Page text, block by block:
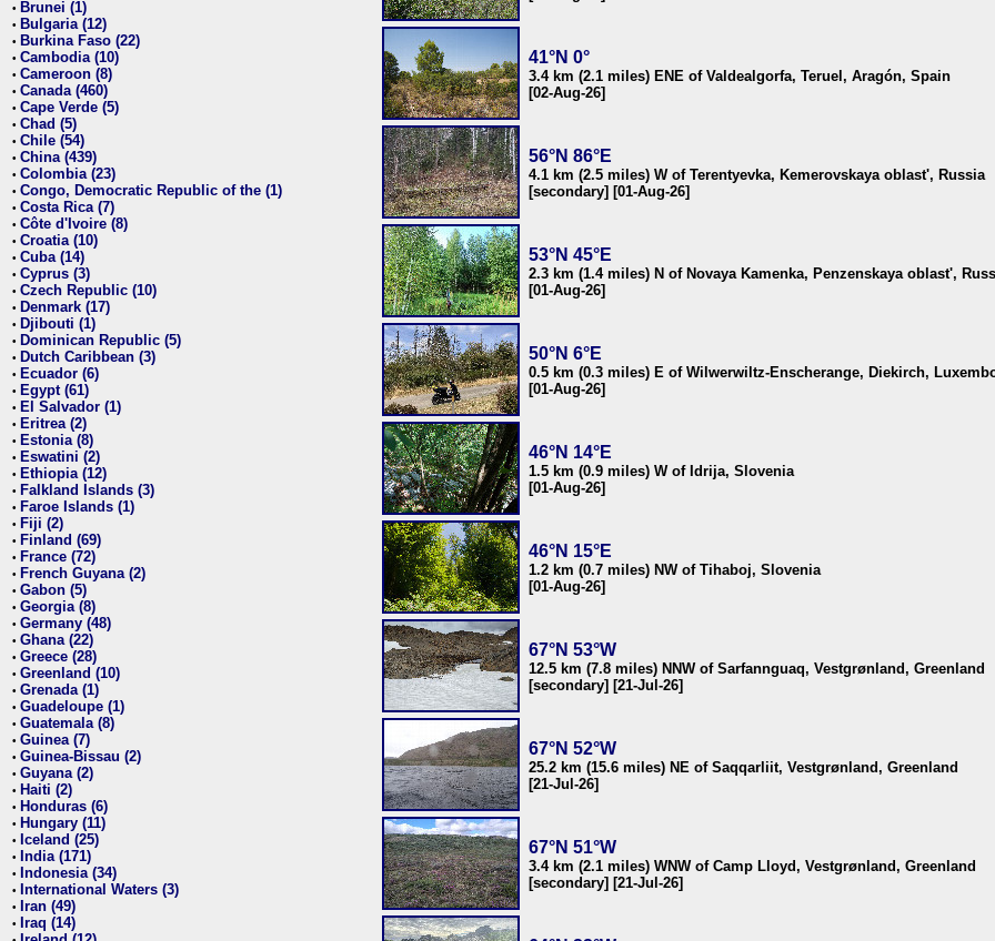
• Brunei (1)
• Bulgaria (12)
• Burkina Faso (22)
• Cambodia (10)
• Cameroon (8)
• Canada (460)
• Cape Verde (5)
• Chad (5)
• Chile (54)
• China (439)
• Colombia (23)
• Congo, Democratic Republic of the (1)
• Costa Rica (7)
• Côte d'Ivoire (8)
• Croatia (10)
• Cuba (14)
• Cyprus (3)
• Czech Republic (10)
• Denmark (17)
• Djibouti (1)
• Dominican Republic (5)
• Dutch Caribbean (3)
• Ecuador (6)
• Egypt (61)
• El Salvador (1)
• Eritrea (2)
• Estonia (8)
• Eswatini (2)
• Ethiopia (12)
• Falkland Islands (3)
• Faroe Islands (1)
• Fiji (2)
• Finland (69)
• France (72)
• French Guyana (2)
• Gabon (5)
• Georgia (8)
• Germany (48)
• Ghana (22)
• Greece (28)
• Greenland (10)
• Grenada (1)
• Guadeloupe (1)
• Guatemala (8)
• Guinea (7)
• Guinea-Bissau (2)
• Guyana (2)
• Haiti (2)
• Honduras (6)
• Hungary (11)
• Iceland (25)
• India (171)
• Indonesia (34)
• International Waters (3)
• Iran (49)
• Iraq (14)
41°N 0°
3.4 km (2.1 miles) ENE of Valdealgorfa, Teruel, Aragón, Spain
[02-Aug-26]
56°N 86°E
4.1 km (2.5 miles) W of Terentyevka, Kemerovskaya oblast', Russia
[secondary] [01-Aug-26]
53°N 45°E
2.3 km (1.4 miles) N of Novaya Kamenka, Penzenskaya oblast',
[01-Aug-26]
50°N 6°E
0.5 km (0.3 miles) E of Wilwerwiltz-Enscherange, Diekirch,
[01-Aug-26]
46°N 14°E
1.5 km (0.9 miles) W of Idrija, Slovenia
[01-Aug-26]
46°N 15°E
1.2 km (0.7 miles) NW of Tihaboj, Slovenia
[01-Aug-26]
67°N 53°W
12.5 km (7.8 miles) NNW of Sarfannguaq, Vestgrønland, Greenland
[secondary] [21-Jul-26]
67°N 52°W
25.2 km (15.6 miles) NE of Saqqarliit, Vestgrønland, Greenland
[21-Jul-26]
67°N 51°W
3.4 km (2.1 miles) WNW of Camp Lloyd, Vestgrønland, Greenland
[secondary] [21-Jul-26]